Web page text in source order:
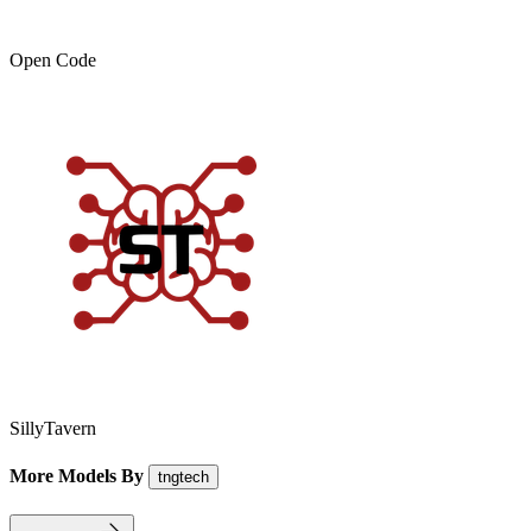
Open Code
SillyTavern
More Models By tngtech